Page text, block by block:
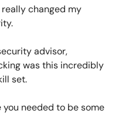
changed my
advisor,
was this incredibly
set.
you needed to be some